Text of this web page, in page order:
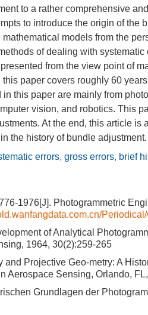
to a rather comprehensive
to introduce the origin of the
models from the
of dealing with systematic
from the view point of
paper covers roughly 60
this paper are mainly from
vision, and robotics. This
At the end, this article is
the history of bundle adjustment.
errors, gross errors, brief
1976[J]. Photogrammetric
of Analytical
1964, 30(2):259-265
and Projective Geo-metry: A
Aerospace Sensing, Orlando,
Grundlagen der